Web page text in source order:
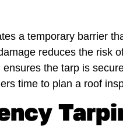
a temporary barrier
reduces the risk
the tarp is
time to plan a roof